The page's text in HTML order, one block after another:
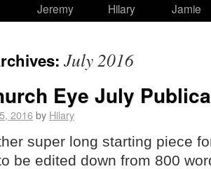
Jeremy
Hilary
Jamie
July 2016
Eye July
2016by Hilary
super long starting piece
be edited down from 800